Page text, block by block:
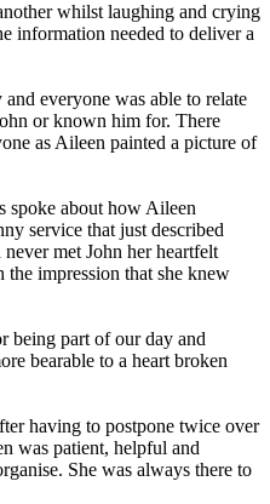
whilst laughing and crying
information needed to deliver a
everyone was able to relate
or known him for. There
as Aileen painted a picture of
spoke about how Aileen
service that just described
met John her heartfelt
impression that she knew
being part of our day and
bearable to a heart broken
having to postpone twice over
was patient, helpful and
She was always there to